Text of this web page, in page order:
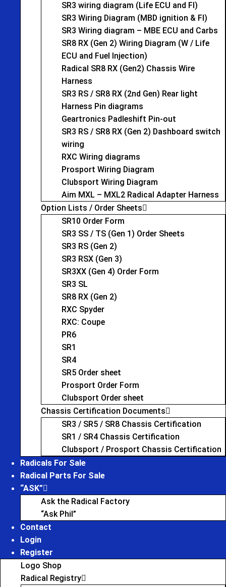
SR3 wiring diagram (Life ECU and FI)
SR3 Wiring Diagram (MBD ignition & FI)
SR3 Wiring diagram – MBE ECU and Carbs
SR8 RX (Gen 2) Wiring Diagram (W / Life
ECU and Fuel Injection)
Radical SR8 RX (Gen2) Chassis Wire
Harness
SR3 RS / SR8 RX (2nd Gen) Rear light
Harness Pin diagrams
Geartronics Padleshift Pin-out
SR3 RS / SR8 RX (Gen 2) Dashboard switch
wiring
RXC Wiring diagrams
Prosport Wiring Diagram
Clubsport Wiring Diagram
Aim MXL – MXL2 Radical Adapter Harness
Option Lists / Order Sheets
SR10 Order Form
SR3 SS / TS (Gen 1) Order Sheets
SR3 RS (Gen 2)
SR3 RSX (Gen 3)
SR3XX (Gen 4) Order Form
SR3 SL
SR8 RX (Gen 2)
RXC Spyder
RXC: Coupe
PR6
SR1
SR4
SR5 Order sheet
Prosport Order Form
Clubsport Order sheet
Chassis Certification Documents
SR3 / SR5 / SR8 Chassis Certification
SR1 / SR4 Chassis Certification
Clubsport / Prosport Chassis Certification
Radicals For Sale
Radical Parts For Sale
“ASK”
Ask the Radical Factory
“Ask Phil”
Contact
Login
Register
Logo Shop
Radical Registry